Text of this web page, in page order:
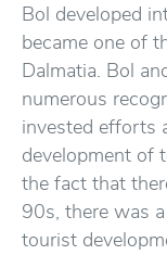
Bol developed
became one of
Dalmatia. Bol
numerous
invested efforts
development of
the fact that
90s, there was
tourist